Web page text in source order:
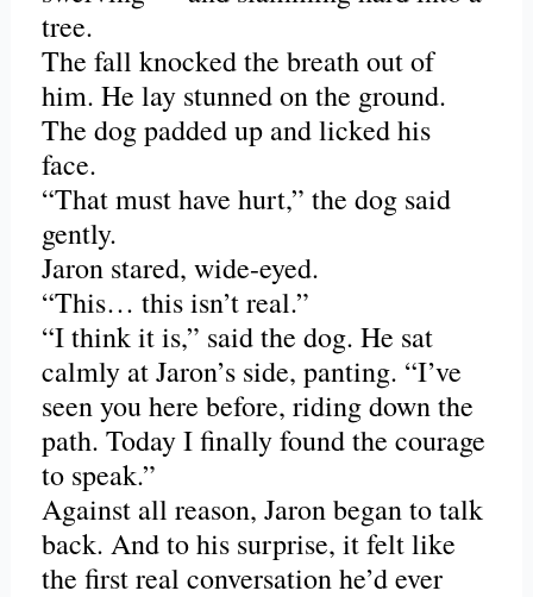
tree.
The fall knocked the breath out of
him. He lay stunned on the ground.
The dog padded up and licked his
face.
“That must have hurt,” the dog said
gently.
Jaron stared, wide-eyed.
“This… this isn’t real.”
“I think it is,” said the dog. He sat
calmly at Jaron’s side, panting. “I’ve
seen you here before, riding down the
path. Today I finally found the courage
to speak.”
Against all reason, Jaron began to talk
back. And to his surprise, it felt like
the first real conversation he’d ever